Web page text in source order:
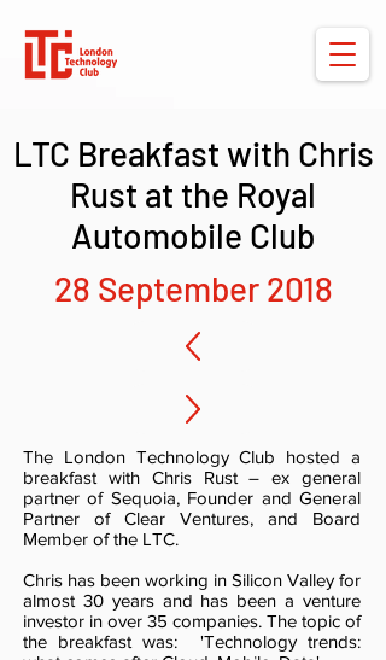
LTC Breakfast with Chris
Rust at the Royal
Automobile Club
28 September 2018
The London Technology Club hosted a
breakfast with Chris Rust – ex general
partner of Sequoia, Founder and General
Partner of Clear Ventures, and Board
Member of the LTC.
Chris has been working in Silicon Valley for
almost 30 years and has been a venture
investor in over 35 companies. The topic of
the breakfast was: 'Technology trends: